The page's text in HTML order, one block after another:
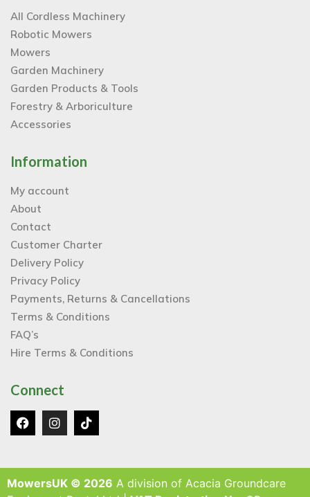
All Cordless Machinery
Robotic Mowers
Mowers
Garden Machinery
Garden Products & Tools
Forestry & Arboriculture
Accessories
Information
My account
About
Contact
Customer Charter
Delivery Policy
Privacy Policy
Payments, Returns & Cancellations
Terms & Conditions
FAQ’s
Hire Terms & Conditions
Connect
MowersUK © 2026 A division of Acacia Groundcare